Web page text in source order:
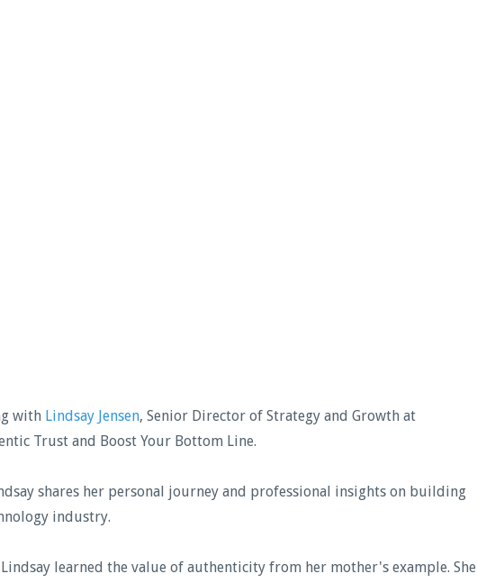
with Lindsay Jensen, Senior Director of Strategy and Growth at
Trust and Boost Your Bottom Line.
shares her personal journey and professional insights on building
industry.
learned the value of authenticity from her mother's example. She